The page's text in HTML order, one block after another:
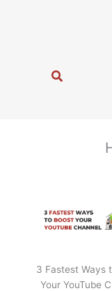
S
3 Fastest Ways
Your YouTube